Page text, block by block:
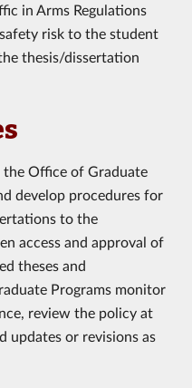
in Arms Regulations
risk to the student
thesis/dissertation
Office of Graduate
develop procedures for
to the
access and approval of
theses and
Programs monitor
review the policy at
updates or revisions as